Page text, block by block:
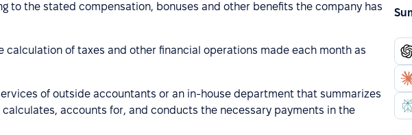
to the stated compensation, bonuses and other benefits the company has
calculation of taxes and other financial operations made each month as
of outside accountants or an in-house department that summarizes
accounts for, and conducts the necessary payments in the